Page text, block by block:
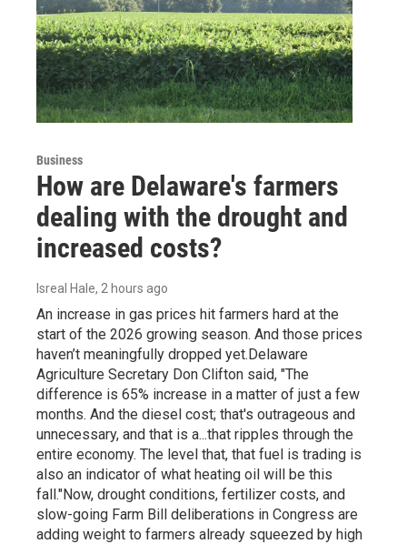
Business
How are Delaware's farmers
dealing with the drought and
increased costs?
Isreal Hale, 2 hours ago
An increase in gas prices hit farmers hard at the
start of the 2026 growing season. And those prices
haven’t meaningfully dropped yet.Delaware
Agriculture Secretary Don Clifton said, "The
difference is 65% increase in a matter of just a few
months. And the diesel cost; that's outrageous and
unnecessary, and that is a...that ripples through the
entire economy. The level that, that fuel is trading is
also an indicator of what heating oil will be this
fall."Now, drought conditions, fertilizer costs, and
slow-going Farm Bill deliberations in Congress are
adding weight to farmers already squeezed by high